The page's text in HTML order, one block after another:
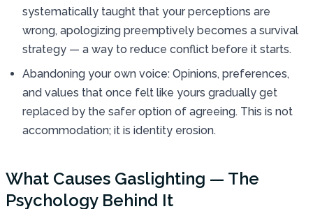
systematically taught that your perceptions are
wrong, apologizing preemptively becomes a survival
strategy — a way to reduce conflict before it starts.
Abandoning your own voice: Opinions, preferences,
and values that once felt like yours gradually get
replaced by the safer option of agreeing. This is not
accommodation; it is identity erosion.
What Causes Gaslighting — The
Psychology Behind It